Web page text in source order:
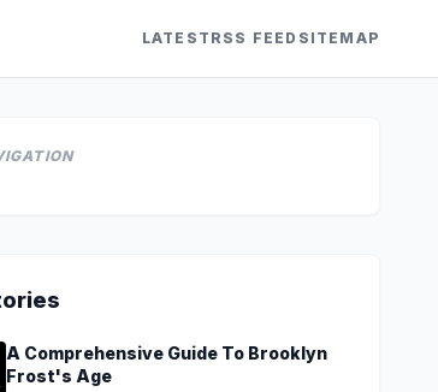
LATEST RSS FEED SITEMAP
A Comprehensive Guide To Brooklyn
Frost's Age